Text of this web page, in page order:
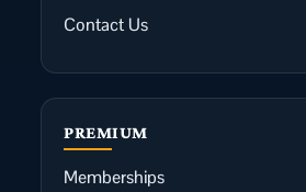
Contact Us
PREMIUM
Memberships